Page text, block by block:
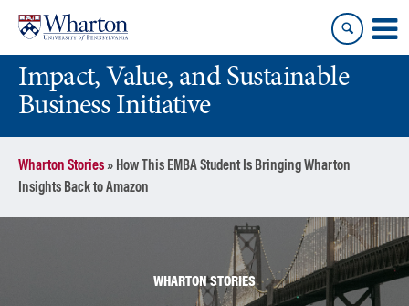
content
main
menuImpact, Value, and Sustainable
Business Initiative
Wharton Stories» How This EMBA Student Is Bringing Wharton
Insights Back to Amazon
WHARTON STORIES